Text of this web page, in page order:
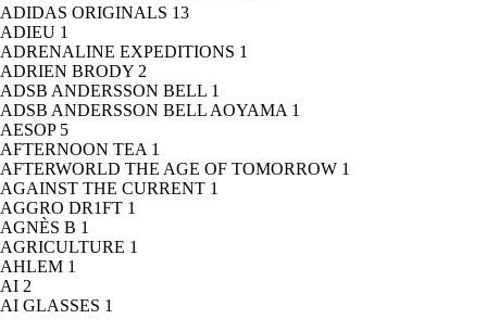
ADIDAS ORIGINALS 13
ADIEU 1
ADRENALINE EXPEDITIONS 1
ADRIEN BRODY 2
ADSB ANDERSSON BELL 1
ADSB ANDERSSON BELL AOYAMA 1
AESOP 5
AFTERNOON TEA 1
AFTERWORLD THE AGE OF TOMORROW 1
AGAINST THE CURRENT 1
AGGRO DR1FT 1
AGNÈS B 1
AGRICULTURE 1
AHLEM 1
AI 2
AI GLASSES 1